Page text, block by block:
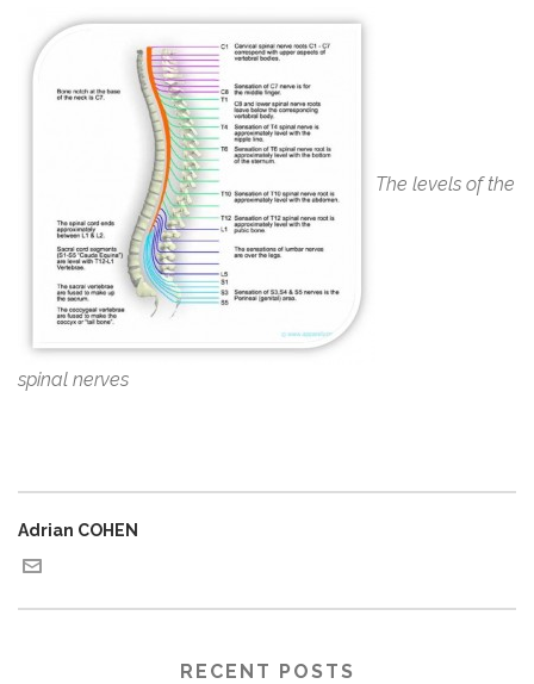
The levels of the
spinal nerves
Adrian COHEN
RECENT POSTS